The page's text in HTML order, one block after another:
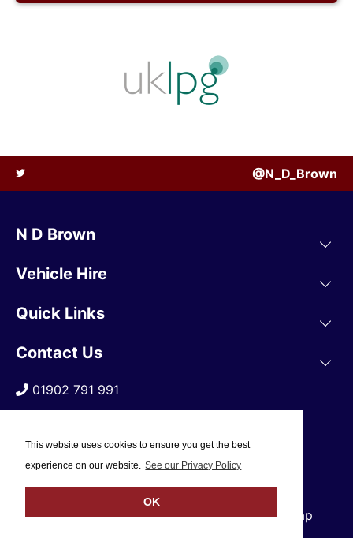
This website uses cookies to ensure you get the best
experience on our website. See our Privacy Policy
OK
@N_D_Brown
N D Brown
Vehicle Hire
Quick Links
Contact Us
01902 791 991
© 2019 N D Brown /Privacy Policy/Sitemap